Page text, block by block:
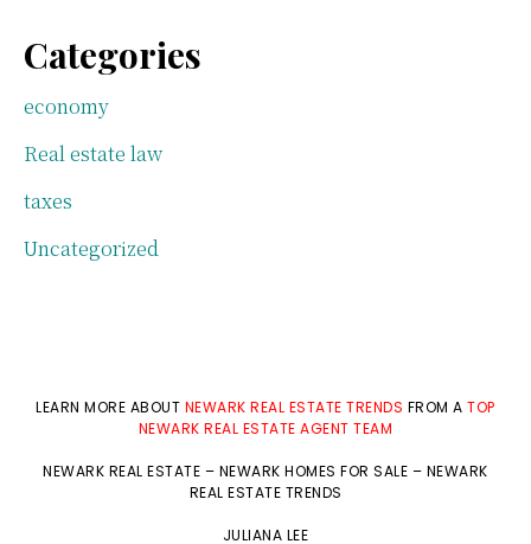
Categories
economy
Real estate law
taxes
Uncategorized
LEARN MORE ABOUT NEWARK REAL ESTATE TRENDS FROM ATOP
NEWARK REAL ESTATE AGENT TEAM
NEWARK REAL ESTATE – NEWARK HOMES FOR SALE – NEWARK
REAL ESTATE TRENDS
JULIANA LEE